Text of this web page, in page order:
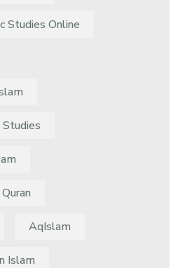
Studies Online
Studies
AqIslam
Islam